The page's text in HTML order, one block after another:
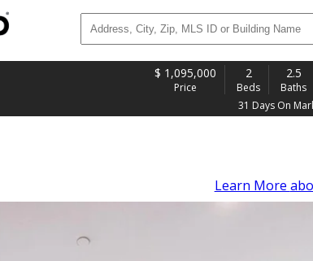
$ 1,095,000
Price
2
Beds
2.5
Baths
31 Days On
Learn More